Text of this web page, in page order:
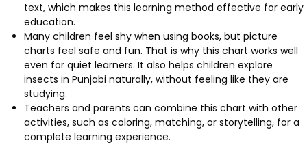
text, which makes this learning method effective for early
education.
Many children feel shy when using books, but picture
charts feel safe and fun. That is why this chart works well
even for quiet learners. It also helps children explore
insects in Punjabi naturally, without feeling like they are
studying.
Teachers and parents can combine this chart with other
activities, such as coloring, matching, or storytelling, for a
complete learning experience.